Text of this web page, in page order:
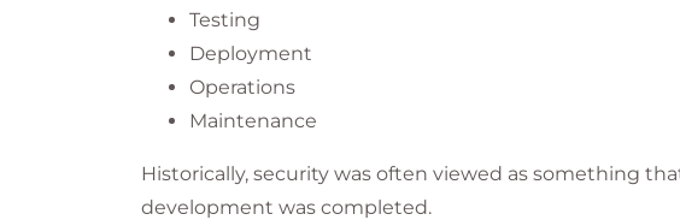
Testing
Deployment
Operations
Maintenance
Historically, security was often viewed as something
development was completed.